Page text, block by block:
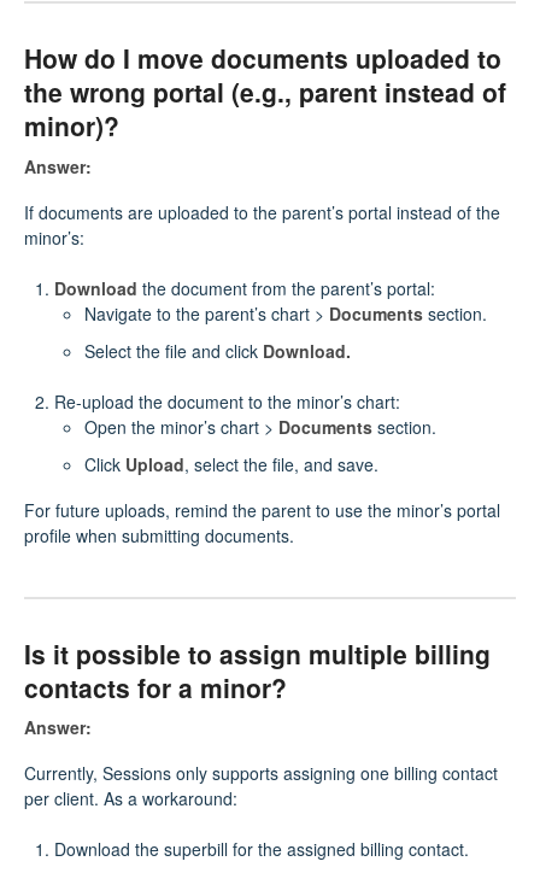
How do I move documents uploaded to
the wrong portal (e.g., parent instead of
minor)?
Answer:
If documents are uploaded to the parent’s portal instead of the
minor’s:
Download the document from the parent’s portal:
Navigate to the parent’s chart > Documents section.
Select the file and click Download.
Re-upload the document to the minor’s chart:
Open the minor’s chart > Documents section.
Click Upload, select the file, and save.
For future uploads, remind the parent to use the minor’s portal
profile when submitting documents.
Is it possible to assign multiple billing
contacts for a minor?
Answer:
Currently, Sessions only supports assigning one billing contact
per client. As a workaround:
Download the superbill for the assigned billing contact.